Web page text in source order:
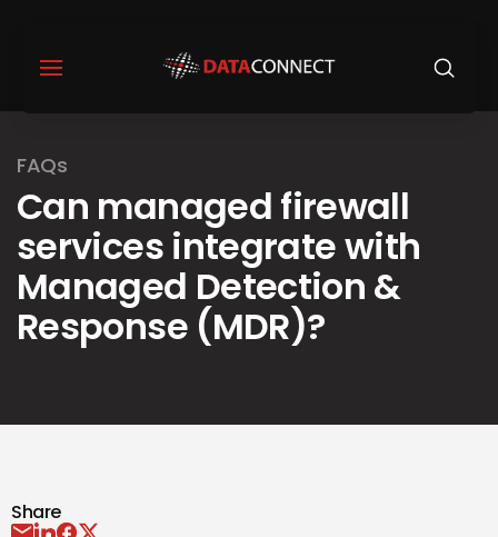
FAQs
Can managed firewall
services integrate with
Managed Detection &
Response (MDR)?
Share